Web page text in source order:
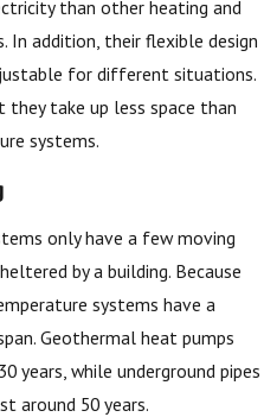
than other heating and
In addition, their flexible design
for different situations.
they take up less space than
systems.
only have a few moving
by a building. Because
systems have a
Geothermal heat pumps
years, while underground pipes
around 50 years.